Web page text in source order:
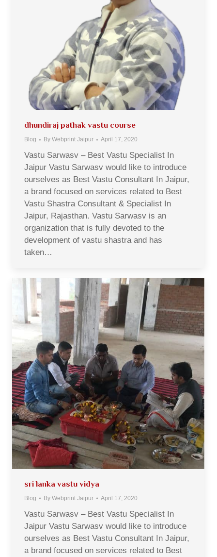
dhundiraj pathak vastu course
Blog By Webprint Jaipur April 17, 2020
Vastu Sarwasv – Best Vastu Specialist In
Jaipur Vastu Sarwasv would like to introduce
ourselves as Best Vastu Consultant In Jaipur,
a brand focused on services related to Best
Vastu Shastra Consultant & Specialist In
Jaipur, Rajasthan. Vastu Sarwasv is an
organization that is fully devoted to the
development of vastu shastra and has
taken…
sri lanka vastu vidya
Blog By Webprint Jaipur April 17, 2020
Vastu Sarwasv – Best Vastu Specialist In
Jaipur Vastu Sarwasv would like to introduce
ourselves as Best Vastu Consultant In Jaipur,
a brand focused on services related to Best